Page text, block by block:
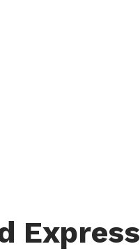
Express